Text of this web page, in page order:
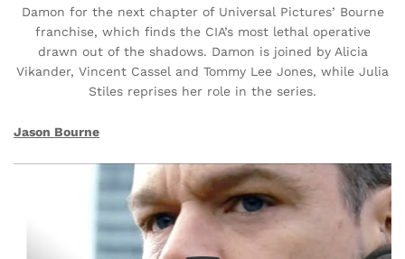
Damon for the next chapter of Universal Pictures’ Bourne
franchise, which finds the CIA’s most lethal operative
drawn out of the shadows. Damon is joined by Alicia
Vikander, Vincent Cassel and Tommy Lee Jones, while Julia
Stiles reprises her role in the series.
Jason Bourne